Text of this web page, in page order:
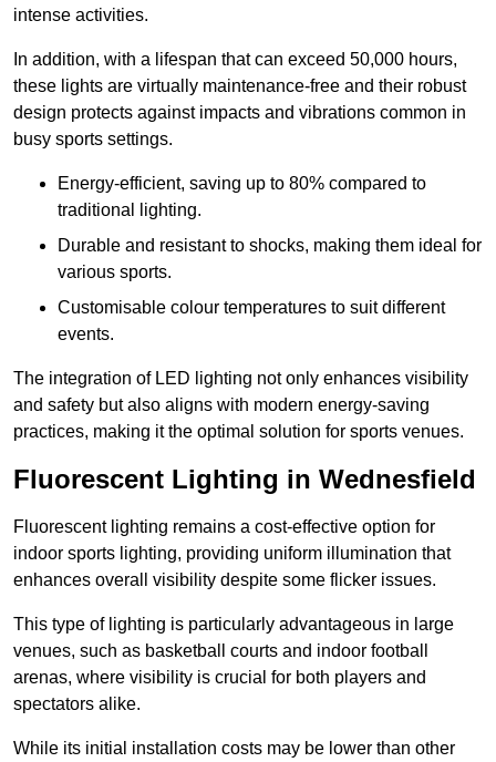
intense activities.
In addition, with a lifespan that can exceed 50,000 hours,
these lights are virtually maintenance-free and their robust
design protects against impacts and vibrations common in
busy sports settings.
Energy-efficient, saving up to 80% compared to
traditional lighting.
Durable and resistant to shocks, making them ideal for
various sports.
Customisable colour temperatures to suit different
events.
The integration of LED lighting not only enhances visibility
and safety but also aligns with modern energy-saving
practices, making it the optimal solution for sports venues.
Fluorescent Lighting in Wednesfield
Fluorescent lighting remains a cost-effective option for
indoor sports lighting, providing uniform illumination that
enhances overall visibility despite some flicker issues.
This type of lighting is particularly advantageous in large
venues, such as basketball courts and indoor football
arenas, where visibility is crucial for both players and
spectators alike.
While its initial installation costs may be lower than other